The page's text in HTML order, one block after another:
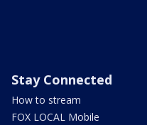
Stay Connected
How to stream
FOX LOCAL Mobile